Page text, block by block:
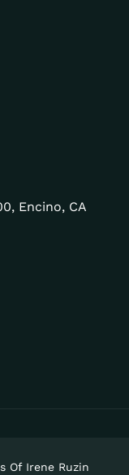
Encino, CA
Of Irene Ruzin